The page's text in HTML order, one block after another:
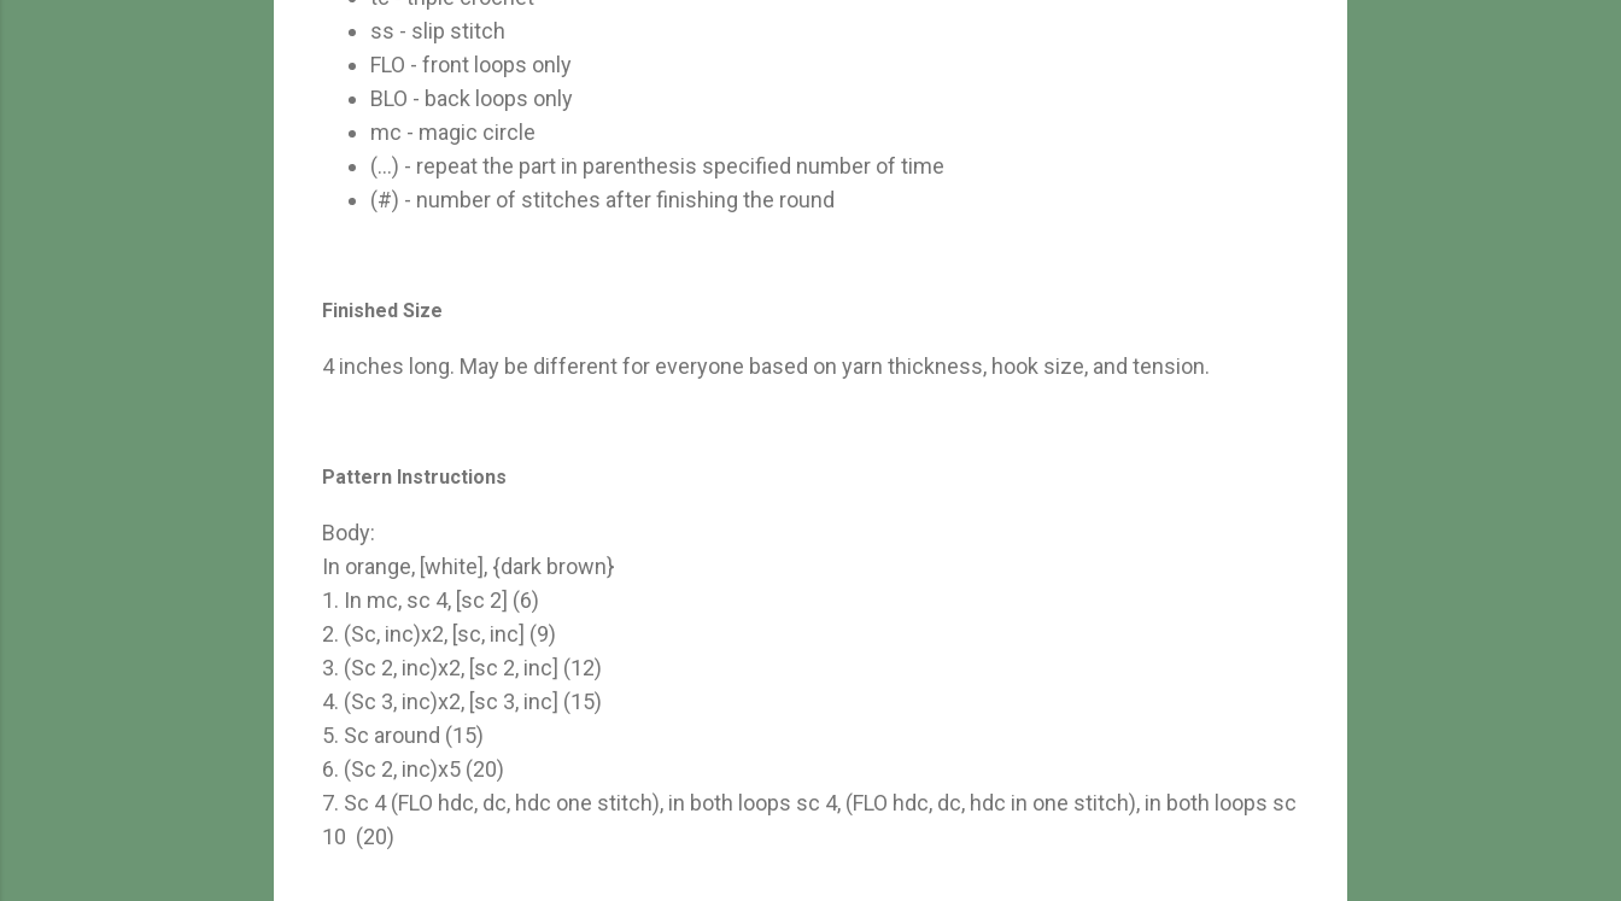
ss - slip stitch
FLO - front loops only
BLO - back loops only
mc - magic circle
(...) - repeat the part in parenthesis specified number of time
(#) - number of stitches after finishing the round
Finished Size
4 inches long. May be different for everyone based on yarn thickness, hook size, and tension.
Pattern Instructions
Body:
In orange, [white], {dark brown}
1. In mc, sc 4, [sc 2] (6)
2. (Sc, inc)x2, [sc, inc] (9)
3. (Sc 2, inc)x2, [sc 2, inc] (12)
4. (Sc 3, inc)x2, [sc 3, inc] (15)
5. Sc around (15)
6. (Sc 2, inc)x5 (20)
7. Sc 4 (FLO hdc, dc, hdc one stitch), in both loops sc 4, (FLO hdc, dc, hdc in one stitch), in both loops sc
10 (20)